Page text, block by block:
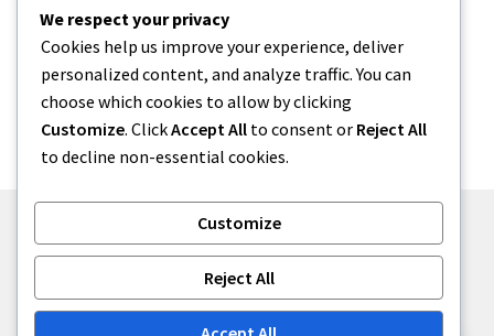
Our Winning Records
Results
Sport News
Uncategorized
Built with WooCommerce.
We respect your privacy
Cookies help us improve your experience, deliver
personalized content, and analyze traffic. You can
choose which cookies to allow by clicking
Customize. ClickAccept All to consent or Reject All
to decline non-essential cookies.
Customize
Reject All